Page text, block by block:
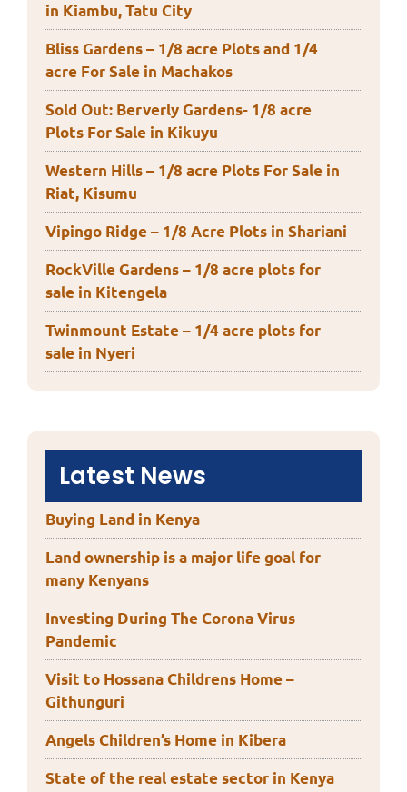
in Kiambu, Tatu City
Bliss Gardens – 1/8 acre Plots and 1/4
acre For Sale in Machakos
Sold Out: Berverly Gardens- 1/8 acre
Plots For Sale in Kikuyu
Western Hills – 1/8 acre Plots For Sale in
Riat, Kisumu
Vipingo Ridge – 1/8 Acre Plots in Shariani
RockVille Gardens – 1/8 acre plots for
sale in Kitengela
Twinmount Estate – 1/4 acre plots for
sale in Nyeri
Latest News
Buying Land in Kenya
Land ownership is a major life goal for
many Kenyans
Investing During The Corona Virus
Pandemic
Visit to Hossana Childrens Home –
Githunguri
Angels Children’s Home in Kibera
State of the real estate sector in Kenya